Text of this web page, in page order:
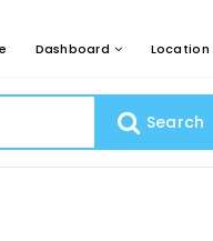
Dashboard Location
Search